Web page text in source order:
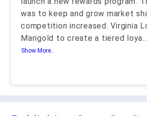
was to keep and grow market
competition increased. Virginia
Marigold to create a tiered loya...
Show More..